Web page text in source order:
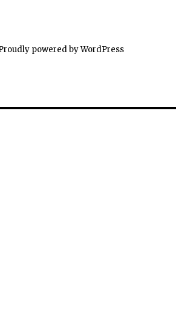
powered by WordPress